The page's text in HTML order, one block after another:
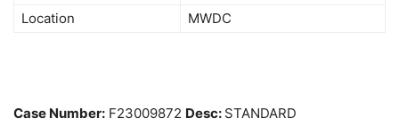
Location
MWDC
Case Number: F23009872 Desc: STANDARD